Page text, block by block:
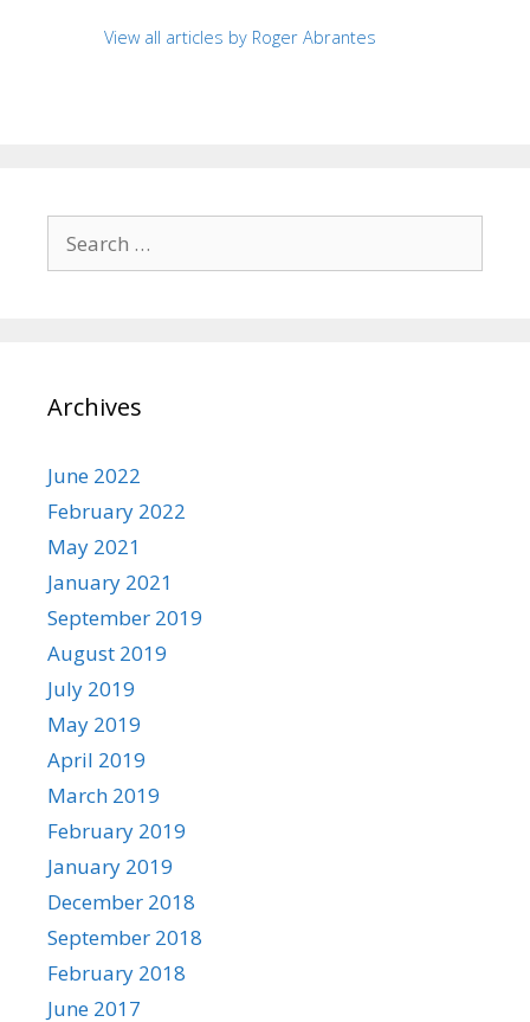
View all articles by Roger Abrantes
for:
Archives
June 2022
February 2022
May 2021
January 2021
September 2019
August 2019
July 2019
May 2019
April 2019
March 2019
February 2019
January 2019
December 2018
September 2018
February 2018
June 2017